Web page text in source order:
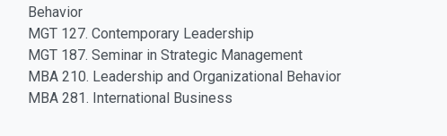
Behavior
MGT 127. Contemporary Leadership
MGT 187. Seminar in Strategic Management
MBA 210. Leadership and Organizational Behavior
MBA 281. International Business